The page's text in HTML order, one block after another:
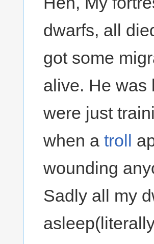
dwarfs, all
got some
alive. He was
were just
when atroll
wounding
Sadly all my